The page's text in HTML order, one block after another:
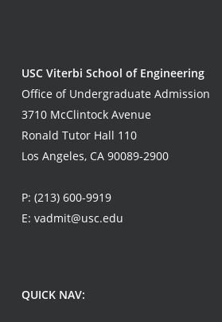
USC Viterbi School of Engineering
Office of Undergraduate Admission
3710 McClintock Avenue
Ronald Tutor Hall 110
Los Angeles, CA 90089-2900
P: (213) 600-9919
E: vadmit@usc.edu
QUICK NAV: